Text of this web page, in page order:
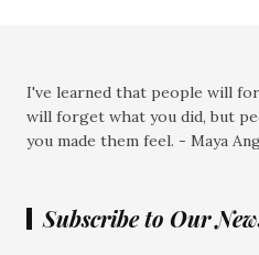
I've learned that people will
will forget what you did, but
you made them feel. - Maya
Subscribe to Our